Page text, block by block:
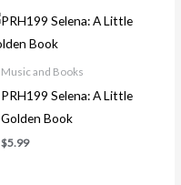
Music and Books
PRH199 Selena: A Little
Golden Book
$5.99